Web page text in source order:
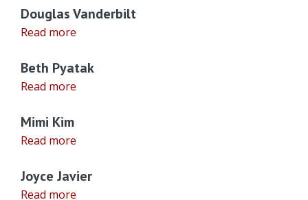
Douglas Vanderbilt
Read more
Beth Pyatak
Read more
Mimi Kim
Read more
Joyce Javier
Read more